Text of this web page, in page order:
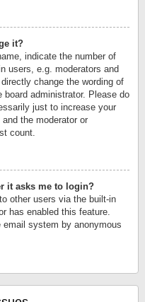
it?
indicate the number of
users, e.g. moderators and
change the wording of
administrator. Please do
just to increase your
the moderator or
count.
it asks me to login?
other users via the built-in
has enabled this feature.
system by anonymous